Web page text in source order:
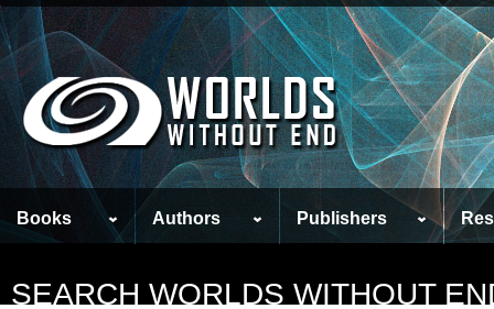
Books Authors Publishers
SEARCH WORLDS WITHOUT